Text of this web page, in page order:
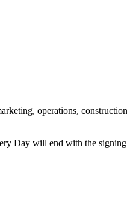
operations,
Day will end with the